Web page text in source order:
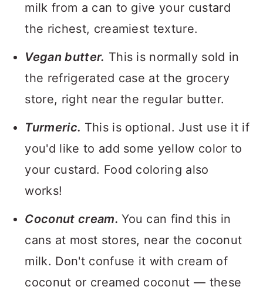
milk from a can to give your custard
the richest, creamiest texture.
Vegan butter. This is normally sold in
the refrigerated case at the grocery
store, right near the regular butter.
Turmeric. This is optional. Just use it if
you'd like to add some yellow color to
your custard. Food coloring also
works!
Coconut cream.You can find this in
cans at most stores, near the coconut
milk. Don't confuse it with cream of
coconut or creamed coconut — these